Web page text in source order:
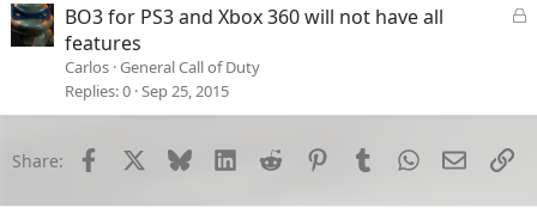
L
BO3 for PS3 and Xbox 360 will not have all
features
Carlos General Call of Duty
Replies 0 Sep 25, 2015
Share: Facebook Bluesky LinkedInReddit PinterestTumblrWhatsApp
Email